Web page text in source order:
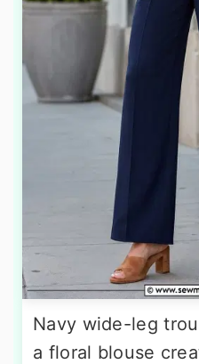
Navy wide-leg
a floral blouse